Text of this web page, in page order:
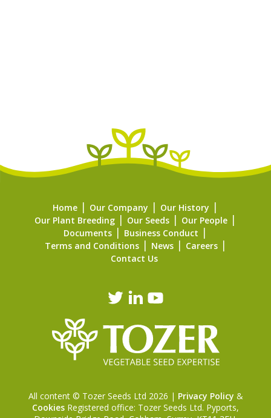
Home Our Company
Our History
Our Plant Breeding
Our Seeds
Our People
Documents
Business Conduct
Terms and Conditions
News
Careers
Contact Us
All content © Tozer Seeds Ltd 2026 | Privacy Policy &
Cookies Registered office: Tozer Seeds Ltd. Pyports,